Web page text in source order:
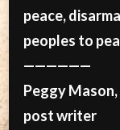
peace,
peoples to
——————
Peggy
post writer